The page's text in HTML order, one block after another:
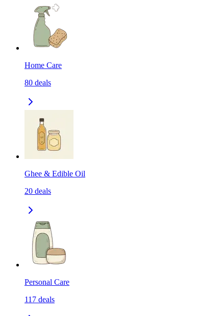
Home Care
80 deals
Ghee & Edible Oil
20 deals
Personal Care
117 deals